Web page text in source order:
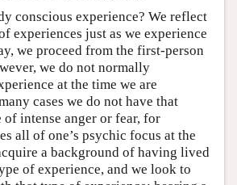
conscious experience? We reflect
experiences just as we experience
we proceed from the first-person
we do not normally
at the time we are
cases we do not have that
intense anger or fear, for
all of one’s psychic focus at the
a background of having lived
of experience, and we look to